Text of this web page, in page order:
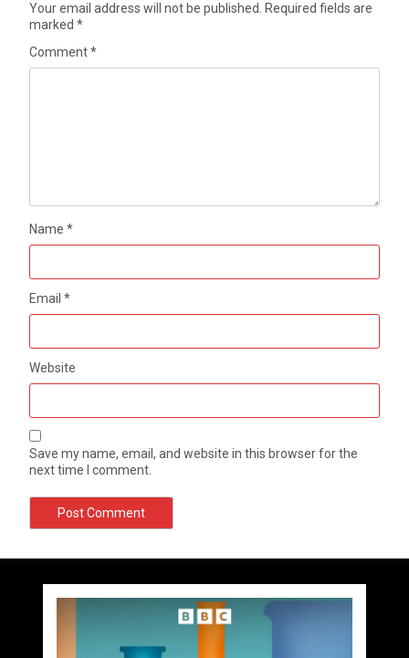
Your email address will not be published.
Required fields are
marked*
Comment*
Name*
Email*
Website
Save my name, email, and website in this browser for the
next time I comment.